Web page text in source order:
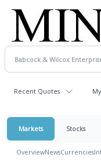
Recent Quotes
Markets Stocks
OverviewNewsCurrencies